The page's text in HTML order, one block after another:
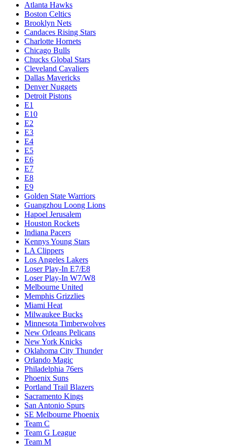
Atlanta Hawks
Boston Celtics
Brooklyn Nets
Candaces Rising Stars
Charlotte Hornets
Chicago Bulls
Chucks Global Stars
Cleveland Cavaliers
Dallas Mavericks
Denver Nuggets
Detroit Pistons
E1
E10
E2
E3
E4
E5
E6
E7
E8
E9
Golden State Warriors
Guangzhou Loong Lions
Hapoel Jerusalem
Houston Rockets
Indiana Pacers
Kennys Young Stars
LA Clippers
Los Angeles Lakers
Loser Play-In E7/E8
Loser Play-In W7/W8
Melbourne United
Memphis Grizzlies
Miami Heat
Milwaukee Bucks
Minnesota Timberwolves
New Orleans Pelicans
New York Knicks
Oklahoma City Thunder
Orlando Magic
Philadelphia 76ers
Phoenix Suns
Portland Trail Blazers
Sacramento Kings
San Antonio Spurs
SE Melbourne Phoenix
Team C
Team G League
Team M